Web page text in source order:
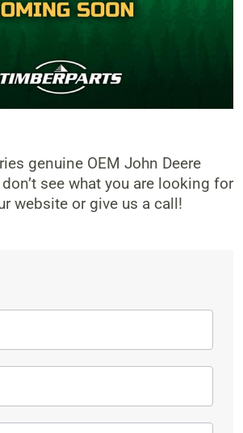
genuine OEM John Deere
see what you are looking for
website or give us a call!